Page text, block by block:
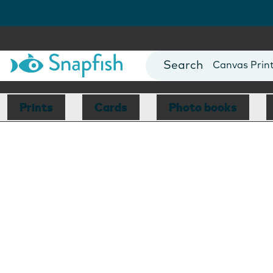
Photo Books
Canvas
Mugs
Blankets
Prints Cards Photo books